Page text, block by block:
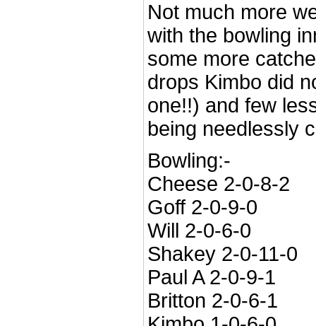
Not much more
with the bowling
some more
drops Kimbo did
one!!) and few
being needlessly
Bowling:-
Cheese 2-0-8-2
Goff 2-0-9-0
Will 2-0-6-0
Shakey 2-0-11-0
Paul A 2-0-9-1
Britton 2-0-6-1